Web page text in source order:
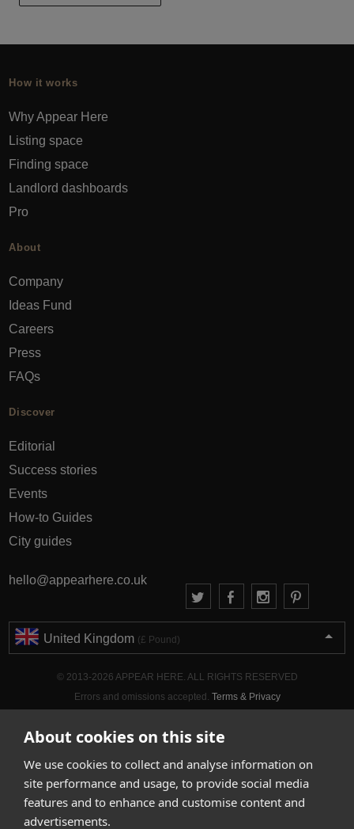
About cookies on this site
We use cookies to collect and analyse information on
site performance and usage, to provide social media
features and to enhance and customise content and
advertisements.
How it works
Why Appear Here
Listing space
Finding space
Landlord dashboards
Pro
About
Company
Ideas Fund
Careers
Press
FAQs
Discover
Editorial
Success stories
Events
How-to Guides
City guides
hello@appearhere.co.uk
United Kingdom (£ Pound)
© 2013-2026 APPEAR HERE. ALL RIGHTS RESERVED
Errors and omissions accepted. Terms & Privacy